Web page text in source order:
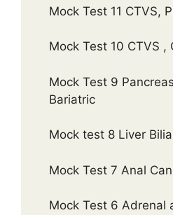
Mock Test 11 CTVS,
Mock Test 10 CTVS ,
Mock Test 9
Bariatric
Mock test 8 Liver
Mock Test 7 Anal
Mock Test 6 Adrenal